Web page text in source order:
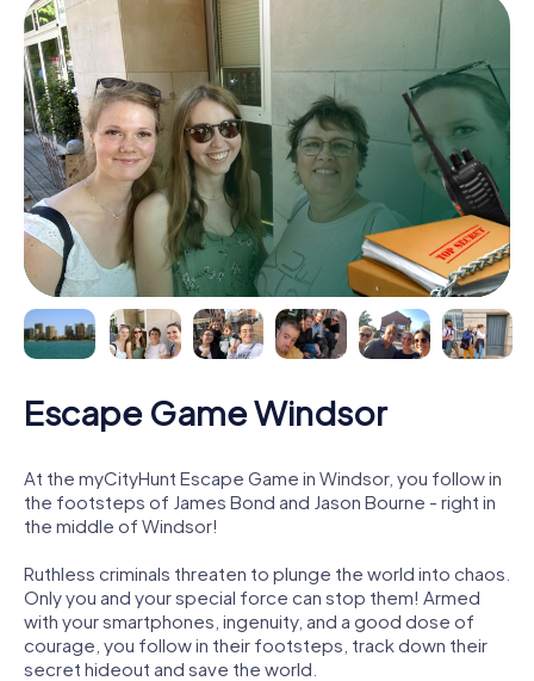
Escape Game Windsor
At the myCityHunt Escape Game in Windsor, you follow in
the footsteps of James Bond and Jason Bourne - right in
the middle of Windsor!
Ruthless criminals threaten to plunge the world into chaos.
Only you and your special force can stop them! Armed
with your smartphones, ingenuity, and a good dose of
courage, you follow in their footsteps, track down their
secret hideout and save the world.